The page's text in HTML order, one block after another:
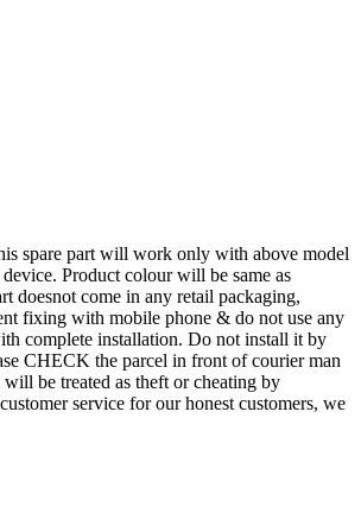
spare part will work only with above model
Product colour will be same as
doesnot come in any retail packaging,
fixing with mobile phone & do not use any
complete installation. Do not install it by
CHECK the parcel in front of courier man
be treated as theft or cheating by
service for our honest customers, we